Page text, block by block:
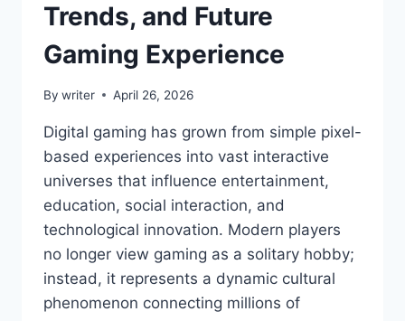
Trends, and Future
Gaming Experience
By writer April 26, 2026
Digital gaming has grown from simple pixel-
based experiences into vast interactive
universes that influence entertainment,
education, social interaction, and
technological innovation. Modern players
no longer view gaming as a solitary hobby;
instead, it represents a dynamic cultural
phenomenon connecting millions of